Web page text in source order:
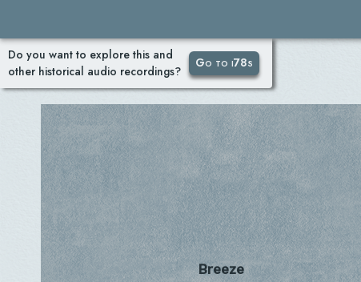
Do you want to explore this and
other historical audio recordings?
Go to i78s
Breeze